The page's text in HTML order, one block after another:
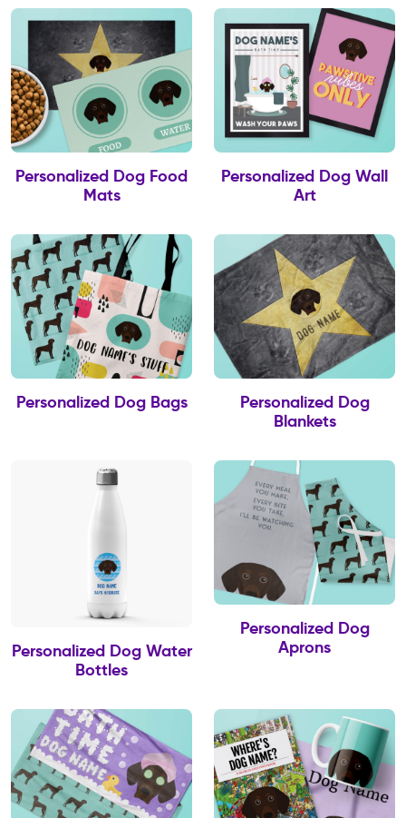
Personalized Dog Food
Mats
Personalized Dog Wall
Art
Personalized Dog Bags
Personalized Dog
Blankets
Personalized Dog Water
Bottles
Personalized Dog
Aprons